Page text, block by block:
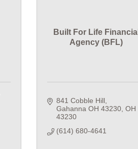
Built For Life Financial
Agency (BFL)
841 Cobble Hill
Gahanna OH 43230 OH
43230
(614) 680-4641